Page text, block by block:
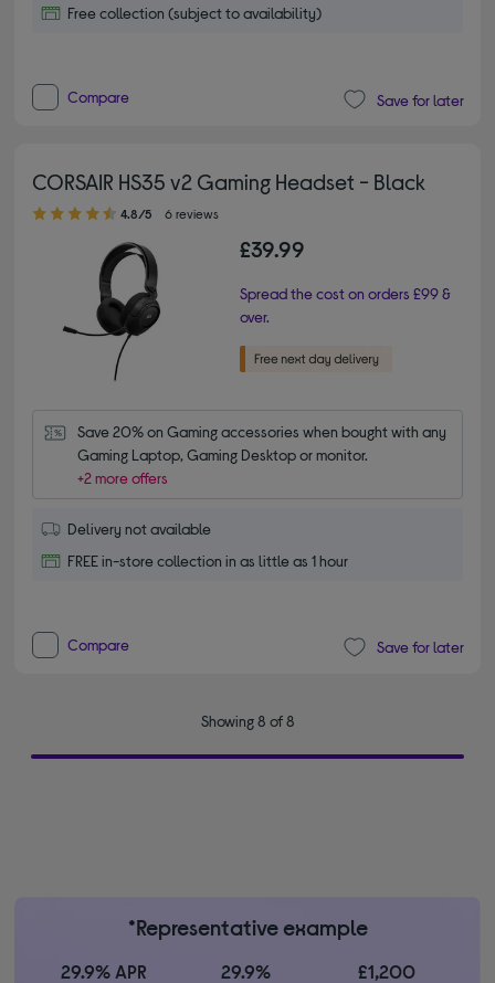
Free collection (subject to availability)
Compare Save for later
CORSAIR HS35 v2 Gaming Headset - Black
4.80 out of 5 stars
4.8/5 6 reviews
£39.99
Spread the cost on orders £99 &
over.
Save 20% on Gaming accessories when bought with any
Gaming Laptop, Gaming Desktop or monitor.
+2 more offers
Delivery not available
FREE in-store collection in as little as 1 hour
Compare Save for later
Showing 8 of 8
*Representative example
29.9% APR 29.9% £1,200